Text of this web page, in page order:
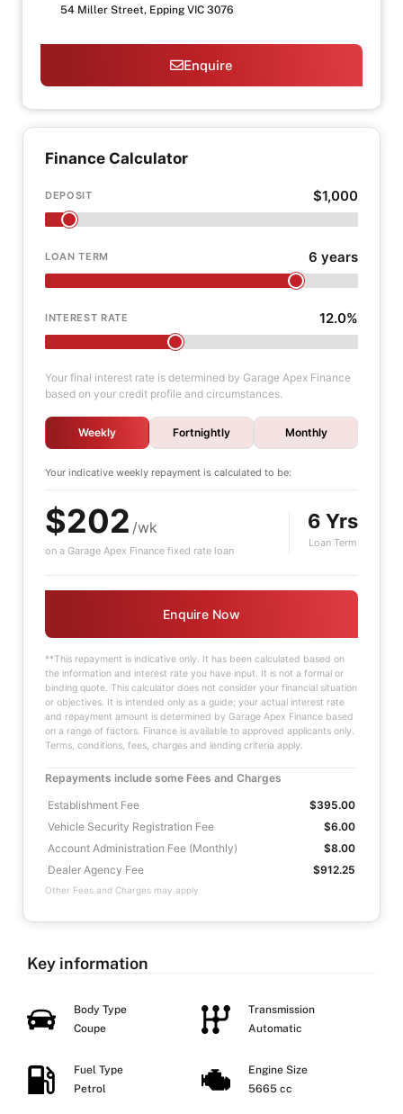
54 Miller Street, Epping VIC 3076
Enquire
Finance Calculator
DEPOSIT $1,000
LOAN TERM 6 years
INTEREST RATE 12.0%
Your final interest rate is determined by Garage Apex Finance
based on your credit profile and circumstances.
Weekly Fortnightly Monthly
Your indicative weekly repayment is calculated to be:
$202 /wk
on a Garage Apex Finance fixed rate loan
6 Yrs
Loan Term
Enquire Now
**This repayment is indicative only. It has been calculated based on
the information and interest rate you have input. It is not a formal or
binding quote. This calculator does not consider your financial situation
or objectives. It is intended only as a guide; your actual interest rate
and repayment amount is determined by Garage Apex Finance based
on a range of factors. Finance is available to approved applicants only.
Terms, conditions, fees, charges and lending criteria apply.
Repayments include some Fees and Charges
Establishment Fee
$395.00
Vehicle Security Registration Fee
$6.00
Account Administration Fee (Monthly)
$8.00
Dealer Agency Fee
$912.25
Other Fees and Charges may apply
Key information
Body Type
Coupe
Transmission
Automatic
Fuel Type
Petrol
Engine Size
5665 cc